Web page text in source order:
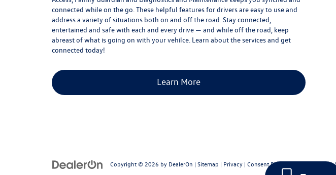
connected while on the go. These helpful features for drivers are easy to use and
address a variety of situations both on and off the road. Stay connected,
entertained and safe with each and every drive — and while off the road, keep
abreast of what is going on with your vehilce. Learn about the services and get
connected today!
Learn More
Copyright © 2026 by DealerOn | Sitemap | Privacy | Consent Preferences| Bergstrom